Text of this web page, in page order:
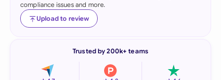
compliance issues and more.
Upload to review
Trusted by 200k+ teams